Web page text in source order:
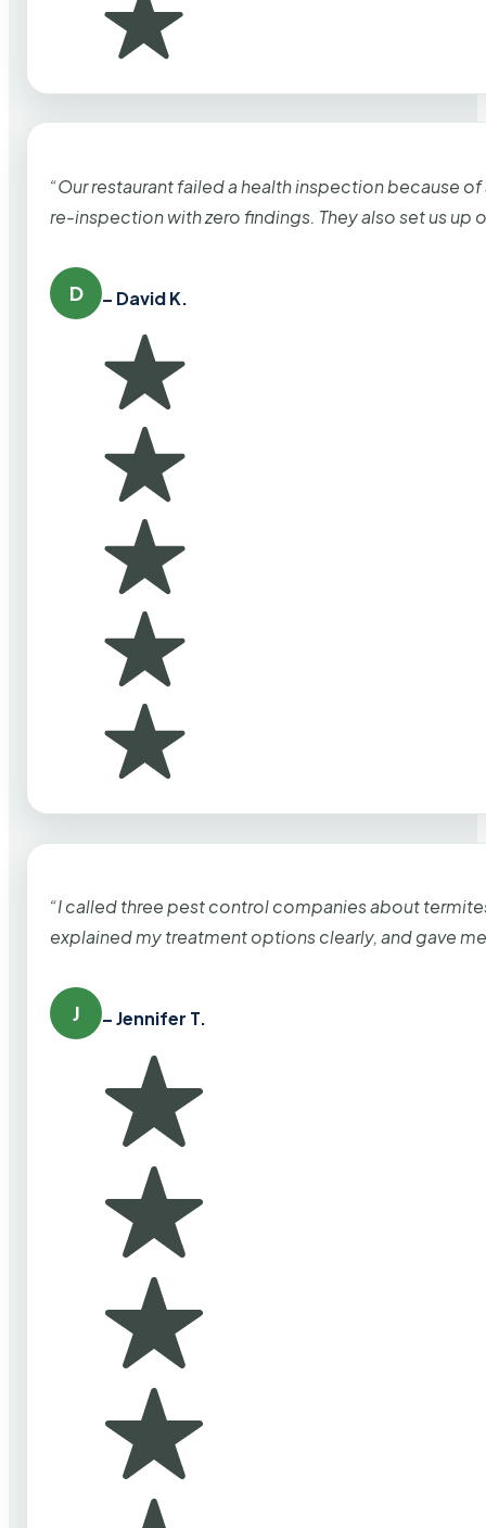
“Our restaurant failed a health inspection because
re-inspection with zero findings. They also set us up
D – David K.
“I called three pest control companies about
explained my treatment options clearly, and gave
J – Jennifer T.